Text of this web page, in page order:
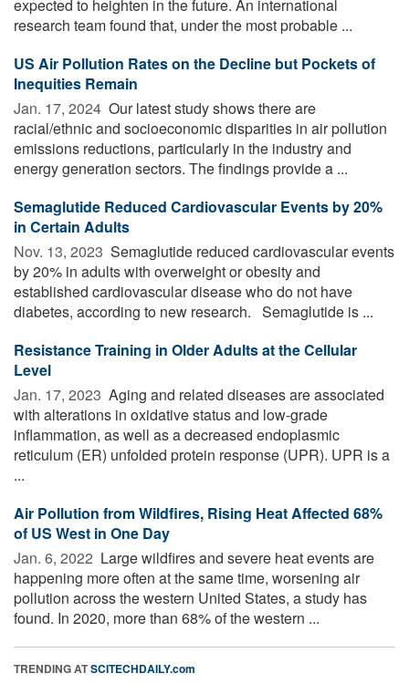
expected to heighten in the future. An international
research team found that, under the most probable ...
US Air Pollution Rates on the Decline but Pockets of
Inequities Remain
Jan. 17, 2024  Our latest study shows there are
racial/ethnic and socioeconomic disparities in air pollution
emissions reductions, particularly in the industry and
energy generation sectors. The findings provide a ...
Semaglutide Reduced Cardiovascular Events by 20%
in Certain Adults
Nov. 13, 2023  Semaglutide reduced cardiovascular events
by 20% in adults with overweight or obesity and
established cardiovascular disease who do not have
diabetes, according to new research. Semaglutide is ...
Resistance Training in Older Adults at the Cellular
Level
Jan. 17, 2023  Aging and related diseases are associated
with alterations in oxidative status and low-grade
inflammation, as well as a decreased endoplasmic
reticulum (ER) unfolded protein response (UPR). UPR is a
...
Air Pollution from Wildfires, Rising Heat Affected 68%
of US West in One Day
Jan. 6, 2022  Large wildfires and severe heat events are
happening more often at the same time, worsening air
pollution across the western United States, a study has
found. In 2020, more than 68% of the western ...
TRENDING ATSCITECHDAILY.com